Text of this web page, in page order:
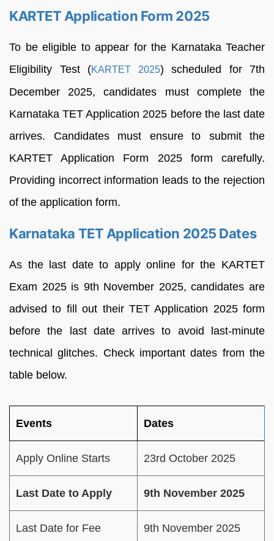
KARTET Application Form 2025
To be eligible to appear for the Karnataka Teacher
Eligibility Test (KARTET 2025) scheduled for 7th
December 2025, candidates must complete the
Karnataka TET Application 2025 before the last date
arrives. Candidates must ensure to submit the
KARTET Application Form 2025 form carefully.
Providing incorrect information leads to the rejection
of the application form.
Karnataka TET Application 2025 Dates
As the last date to apply online for the KARTET
Exam 2025 is 9th November 2025, candidates are
advised to fill out their TET Application 2025 form
before the last date arrives to avoid last-minute
technical glitches. Check important dates from the
table below.
Events Dates
Apply Online Starts 23rd October 2025
Last Date to Apply 9th November 2025
Last Date for Fee
9th November 2025